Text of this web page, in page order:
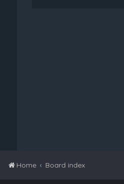
Home Board index